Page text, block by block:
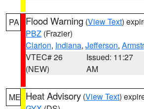
PA Flood Warning (View Text)
PBZ (Frazier)
Clarion, Indiana, Jefferson,
VTEC# 26
(NEW)
Issued: 11:27
AM
ME Heat Advisory (View Text)